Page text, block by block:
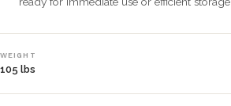
WEIGHT
105 lbs